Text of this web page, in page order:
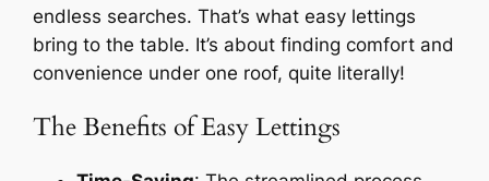
endless searches. That’s what easy lettings
bring to the table. It’s about finding comfort and
convenience under one roof, quite literally!
The Benefits of Easy Lettings